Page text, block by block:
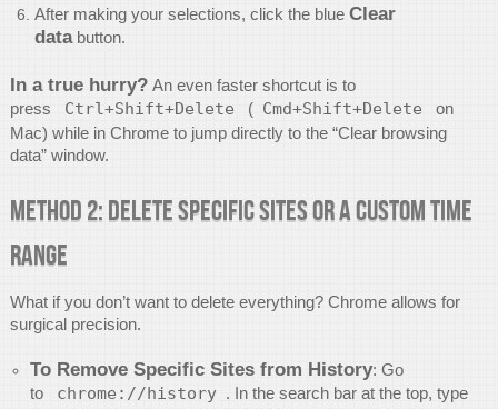
After making your selections, click the blue Clear
databutton.
In a true hurry?An even faster shortcut is to
press
Ctrl+Shift+Delete ( Cmd+Shift+Delete
on
Mac) while in Chrome to jump directly to the “Clear browsing
data” window.
Method 2: Delete Specific Sites or a Custom Time
Range
What if you don’t want to delete everything? Chrome allows for
surgical precision.
To Remove Specific Sites from History: Go
to
chrome://history . In the search bar at the top, type